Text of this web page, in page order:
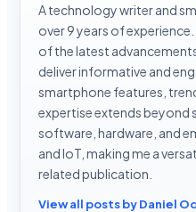
A technology writer and
over 9 years of
of the latest
deliver informative and
smartphone features,
expertise extends beyond
software, hardware, and
and IoT, making me a
related publication.
View all posts by Daniel